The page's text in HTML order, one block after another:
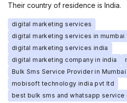
Their country of residence is India.
digital marketing services
digital marketing services in mumbai
digital marketing services india
digital marketing company in india
Bulk Sms Service Provider in Mumbai
mobisoft technology india pvt ltd
best bulk sms and whatsapp service